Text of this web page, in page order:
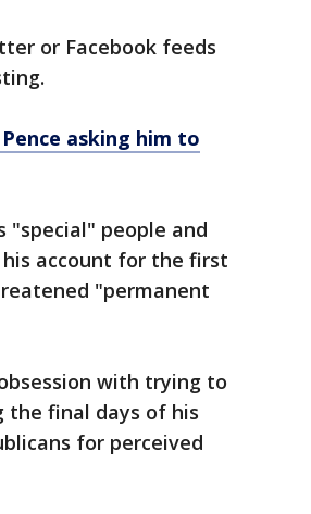
or Facebook feeds
asking him to
"special" people and
account for the first
"permanent
with trying to
the final days of his
for perceived